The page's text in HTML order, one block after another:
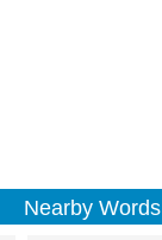
Nearby Words